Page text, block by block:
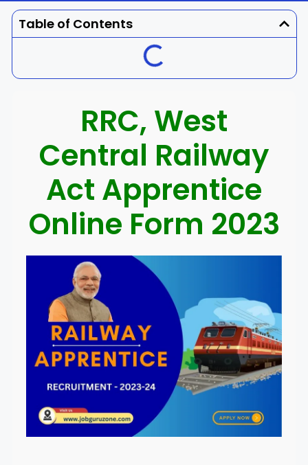
Dhenkanal Gajapati
Jajpur Jharsuguda
Kandhamal Kalahandi
Koraput Khordha
Kendujhar Kendrapara
Malkangiri Mayurbhanj
Nayagarh
Nabarangpur Puri
Rayagada Sambalpur
Sundargarh
Engg Police Admit
Admission
Table of Contents
RRC, West
Central Railway
Act Apprentice
Online Form 2023